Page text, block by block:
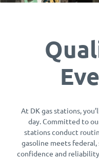
At DK gas stations,
day. Committed to
stations conduct
gasoline meets
confidence and